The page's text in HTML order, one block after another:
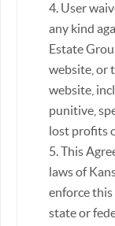
4. User
any kind
Estate
website, or
website,
punitive,
lost profits
5. This
laws of
enforce
state or